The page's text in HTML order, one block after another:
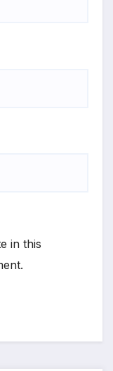
in this